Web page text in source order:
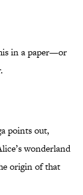
in a paper—or
points out,
wonderland
origin of that